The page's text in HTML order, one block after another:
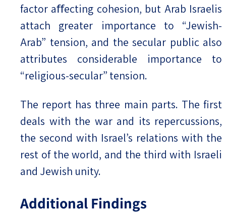
factor aﬀecting cohesion, but Arab Israelis
attach greater importance to “Jewish-
Arab” tension, and the secular public also
attributes considerable importance to
“religious-secular” tension.
The report has three main parts. The first
deals with the war and its repercussions,
the second with Israel’s relations with the
rest of the world, and the third with Israeli
and Jewish unity.
Additional Findings